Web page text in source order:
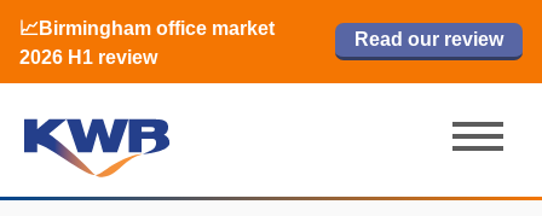
📈Birmingham office market
2026 H1 review
Read our review
🏙️ M42 and Solihull office market 2026
H1 review
Read now
📈Birmingham office market
2026 H1 review
Read our review
Read now